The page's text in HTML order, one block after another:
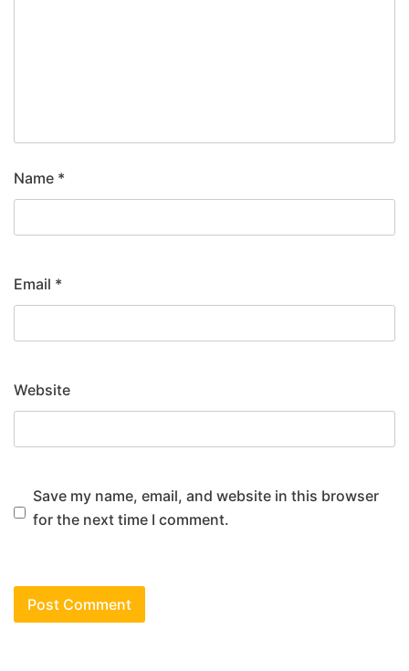
Name *
Email *
Website
Save my name, email, and website in this browser
for the next time I comment.